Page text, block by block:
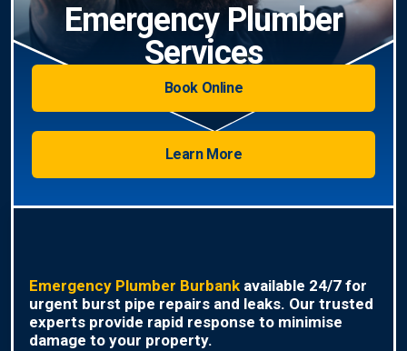
Emergency Plumber
Services
Book Online
Learn More
Emergency Plumber Burbankavailable 24/7 for
urgent burst pipe repairs and leaks. Our trusted
experts provide rapid response to minimise
damage to your property.